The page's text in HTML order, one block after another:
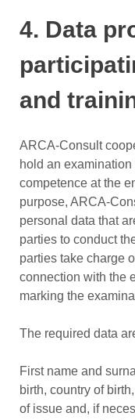
4. Data
and
ARCA-Consult
hold an
competence at the
purpose, ARCA-
personal data that
parties to conduct
parties take charge
connection with the
marking the
The required data
First name and
birth, country of
of issue and, if